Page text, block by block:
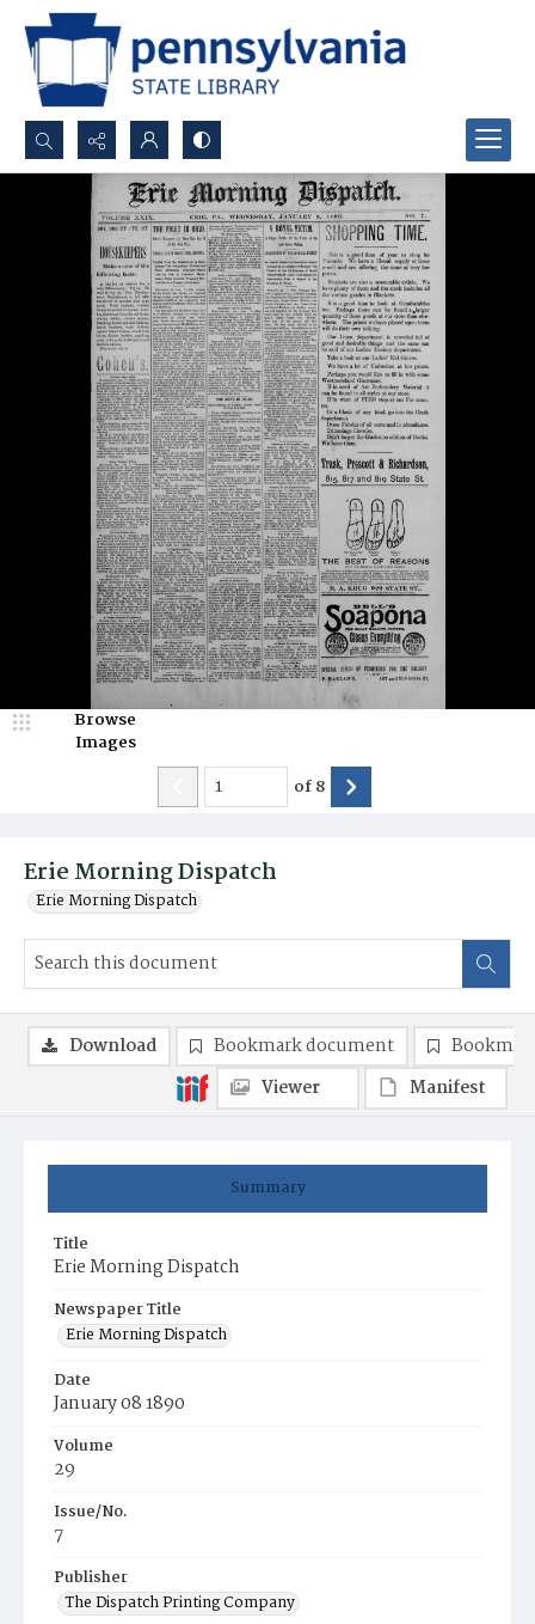
Search...
Advanced search
Erie Morning Dispatch
Erie Morning Dispatch
Browse
Images
of8
Summary
Title
Erie Morning Dispatch
Newspaper Title
Erie Morning Dispatch
Date
January 08 1890
Volume
29
Issue/No.
7
Publisher
The Dispatch Printing Company
Download Bookmark document
Viewer
Manifest